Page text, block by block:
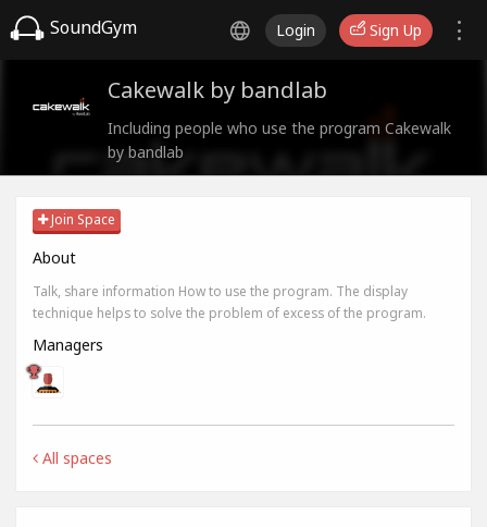
SoundGym Login Sign Up
Cakewalk by bandlab
Including people who use the program Cakewalk
by bandlab
Join Space
About
Talk, share information How to use the program. The display
technique helps to solve the problem of excess of the program.
Managers
All spaces